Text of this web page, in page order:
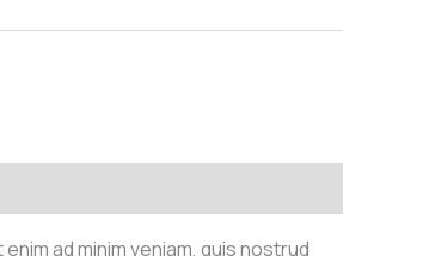
ad minim veniam, quis nostrud